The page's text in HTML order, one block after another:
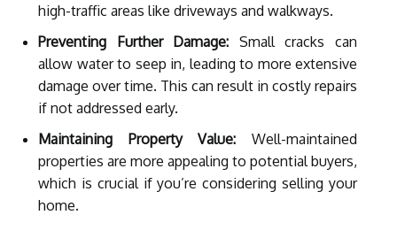
high-traffic areas like driveways and walkways.
Preventing Further Damage: Small cracks can
allow water to seep in, leading to more extensive
damage over time. This can result in costly repairs
if not addressed early.
Maintaining Property Value: Well-maintained
properties are more appealing to potential buyers,
which is crucial if you’re considering selling your
home.